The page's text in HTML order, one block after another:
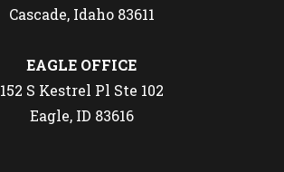
Cascade, Idaho 83611
EAGLE OFFICE
152 S Kestrel Pl Ste 102
Eagle, ID 83616